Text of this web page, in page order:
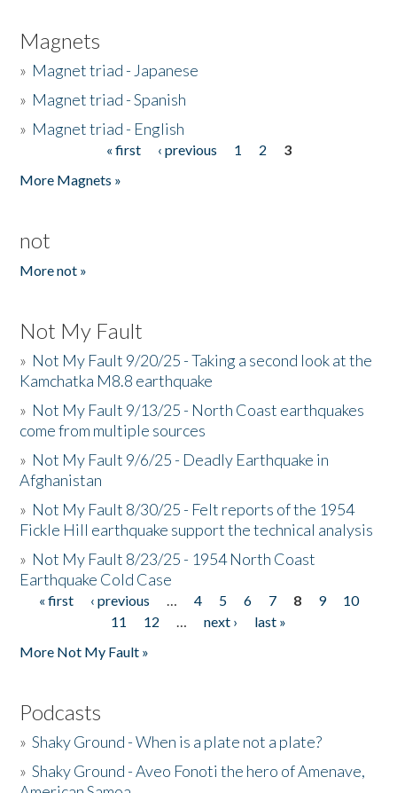
Magnets
» Magnet triad - Japanese
» Magnet triad - Spanish
» Magnet triad - English
« first ‹ previous 1 2
3
More Magnets »
not
More not »
Not My Fault
» Not My Fault 9/20/25 - Taking a second look at the
Kamchatka M8.8 earthquake
» Not My Fault 9/13/25 - North Coast earthquakes
come from multiple sources
» Not My Fault 9/6/25 - Deadly Earthquake in
Afghanistan
» Not My Fault 8/30/25 - Felt reports of the 1954
Fickle Hill earthquake support the technical analysis
» Not My Fault 8/23/25 - 1954 North Coast
Earthquake Cold Case
Pages
« first ‹ previous … 4 5 6 7 8 9
10
11
12 … next ›
last »
More Not My Fault »
Podcasts
»Shaky Ground - When is a plate not a plate?
»Shaky Ground - Aveo Fonoti the hero of Amenave,